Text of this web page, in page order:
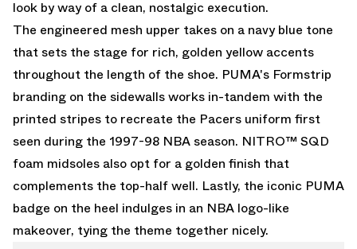
look by way of a clean, nostalgic execution.
The engineered mesh upper takes on a navy blue tone
that sets the stage for rich, golden yellow accents
throughout the length of the shoe. PUMA's Formstrip
branding on the sidewalls works in-tandem with the
printed stripes to recreate the Pacers uniform first
seen during the 1997-98 NBA season. NITRO™ SQD
foam midsoles also opt for a golden finish that
complements the top-half well. Lastly, the iconic PUMA
badge on the heel indulges in an NBA logo-like
makeover, tying the theme together nicely.